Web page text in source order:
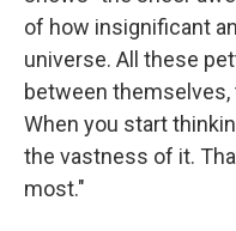
of how insignificant
universe. All these
between
When you start
the vastness of it.
most."